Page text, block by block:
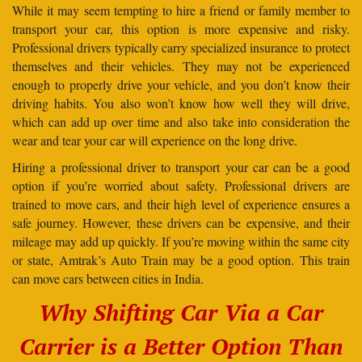
While it may seem tempting to hire a friend or family member to
transport your car, this option is more expensive and risky.
Professional drivers typically carry specialized insurance to protect
themselves and their vehicles. They may not be experienced
enough to properly drive your vehicle, and you don’t know their
driving habits. You also won’t know how well they will drive,
which can add up over time and also take into consideration the
wear and tear your car will experience on the long drive.
Hiring a professional driver to transport your car can be a good
option if you’re worried about safety. Professional drivers are
trained to move cars, and their high level of experience ensures a
safe journey. However, these drivers can be expensive, and their
mileage may add up quickly. If you’re moving within the same city
or state, Amtrak’s Auto Train may be a good option. This train
can move cars between cities in India.
Why Shifting Car Via a Car
Carrier is a Better Option Than